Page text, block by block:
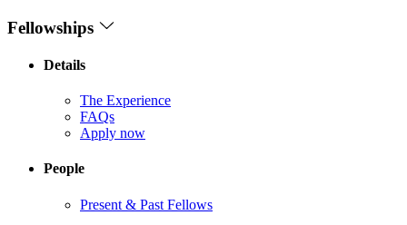
Fellowships
Details
The Experience
FAQs
Apply now
People
Present & Past Fellows